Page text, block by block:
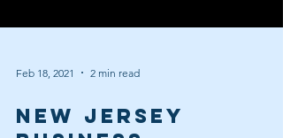
Feb 18, 2021 2 min read